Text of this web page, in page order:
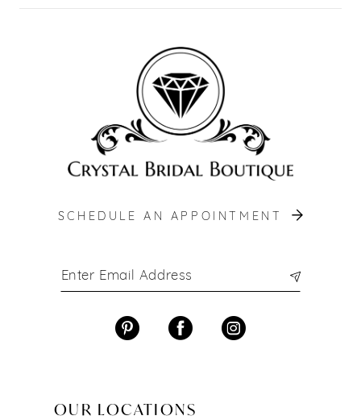
SCHEDULE AN APPOINTMENT
OUR LOCATIONS